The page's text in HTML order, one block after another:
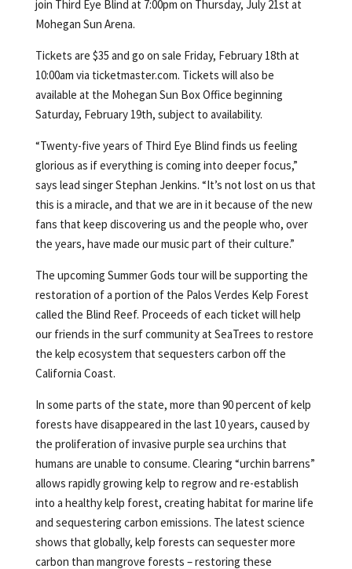
join Third Eye Blind at 7:00pm on Thursday, July 21st at
Mohegan Sun Arena.
Tickets are $35 and go on sale Friday, February 18th at
10:00am via ticketmaster.com. Tickets will also be
available at the Mohegan Sun Box Office beginning
Saturday, February 19th, subject to availability.
“Twenty-five years of Third Eye Blind finds us feeling
glorious as if everything is coming into deeper focus,”
says lead singer Stephan Jenkins. “It’s not lost on us that
this is a miracle, and that we are in it because of the new
fans that keep discovering us and the people who, over
the years, have made our music part of their culture.”
The upcoming Summer Gods tour will be supporting the
restoration of a portion of the Palos Verdes Kelp Forest
called the Blind Reef. Proceeds of each ticket will help
our friends in the surf community at SeaTrees to restore
the kelp ecosystem that sequesters carbon off the
California Coast.
In some parts of the state, more than 90 percent of kelp
forests have disappeared in the last 10 years, caused by
the proliferation of invasive purple sea urchins that
humans are unable to consume. Clearing “urchin barrens”
allows rapidly growing kelp to regrow and re-establish
into a healthy kelp forest, creating habitat for marine life
and sequestering carbon emissions. The latest science
shows that globally, kelp forests can sequester more
carbon than mangrove forests – restoring these